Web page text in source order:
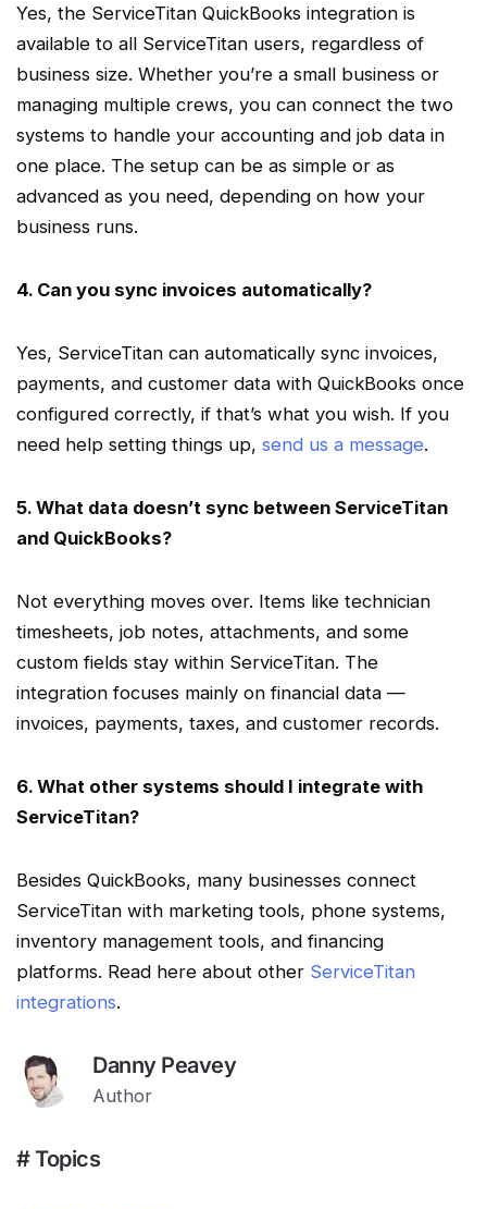
# Topics
Yes, the ServiceTitan QuickBooks integration is
available to all ServiceTitan users, regardless of
business size. Whether you’re a small business or
managing multiple crews, you can connect the two
systems to handle your accounting and job data in
one place. The setup can be as simple or as
advanced as you need, depending on how your
business runs.
4. Can you sync invoices automatically?
Yes, ServiceTitan can automatically sync invoices,
payments, and customer data with QuickBooks once
configured correctly, if that’s what you wish. If you
need help setting things up, send us a message.
5. What data doesn’t sync between ServiceTitan
and QuickBooks?
Not everything moves over. Items like technician
timesheets, job notes, attachments, and some
custom fields stay within ServiceTitan. The
integration focuses mainly on financial data —
invoices, payments, taxes, and customer records.
6. What other systems should I integrate with
ServiceTitan?
Besides QuickBooks, many businesses connect
ServiceTitan with marketing tools, phone systems,
inventory management tools, and financing
platforms. Read here about other ServiceTitan
integrations.
Danny Peavey
Author